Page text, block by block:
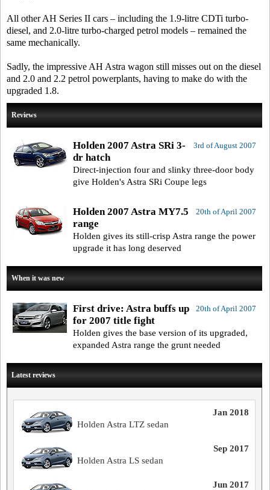
All other AH Series II cars – including the 1.9-litre CDTi turbo-
diesel, and 2.0-litre turbo-charged petrol models – remained the
same mechanically.
Sadly, the impressive AH Astra wagon still misses out on the diesel
and 2.0 and 2.2 petrol powerplants, having to make do with the
upgraded 1.8.
Reviews
3rd of August 2007
Holden 2007 Astra SRi 3-
dr hatch
Direct-injection four and slinky three-door body
give Holden's Astra SRi Coupe legs
20th of April 2007
Holden 2007 Astra MY7.5
range
Holden gives its still-crisp Astra range the power
upgrade it has long deserved
When it was new
20th of April 2007
First drive: Astra buffs up
for 2007 title fight
Holden gives the base version of its upgraded,
expanded Astra range the grunt needed
Latest reviews
Jan 2018
Holden Astra LTZ sedan
Sep 2017
Holden Astra LS sedan
Jun 2017